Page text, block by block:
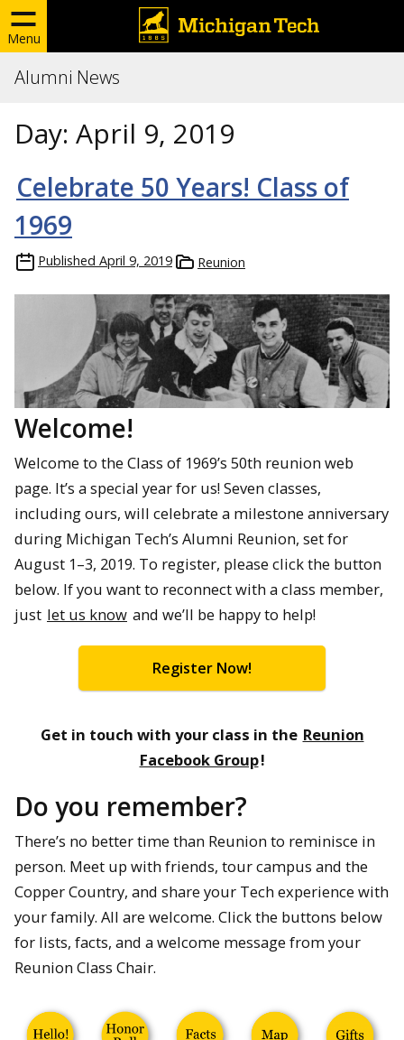
Menu
Alumni News
Day: April 9, 2019
Celebrate 50 Years! Class of
1969
Published April 9, 2019 Reunion
Welcome!
Welcome to the Class of 1969’s 50th reunion web
page. It’s a special year for us! Seven classes,
including ours, will celebrate a milestone anniversary
during Michigan Tech’s Alumni Reunion, set for
August 1–3, 2019. To register, please click the button
below. If you want to reconnect with a class member,
just let us know and we’ll be happy to help!
Register Now!
Get in touch with your class in the Reunion
Facebook Group!
Do you remember?
There’s no better time than Reunion to reminisce in
person. Meet up with friends, tour campus and the
Copper Country, and share your Tech experience with
your family. All are welcome. Click the buttons below
for lists, facts, and a welcome message from your
Reunion Class Chair.